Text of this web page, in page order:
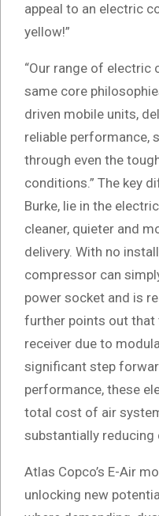
appeal to an electric
yellow!”
“Our range of
same core
driven mobile units,
reliable performance,
through even the
conditions.” The key
Burke, lie in the
cleaner, quieter and
delivery. With no
compressor can
power socket and is
further points out that
receiver due to
significant step
performance, these
total cost of air
substantially reducing
Atlas Copco’s E-Air
unlocking new